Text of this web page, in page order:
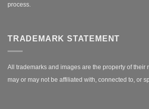
process.
TRADEMARK STATEMENT
All trademarks and images are the property of their
may or may not be affiliated with, connected to, or